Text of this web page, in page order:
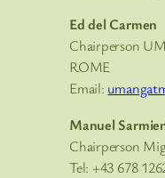
Ed del Carmen
Chairperson
ROME
Email:
Manuel
Chairperson
Tel: +43 678